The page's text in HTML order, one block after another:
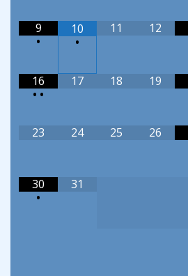
9
•
10
•
11 12
16
• •
17 18 19
23 24 25 26
30
•
31